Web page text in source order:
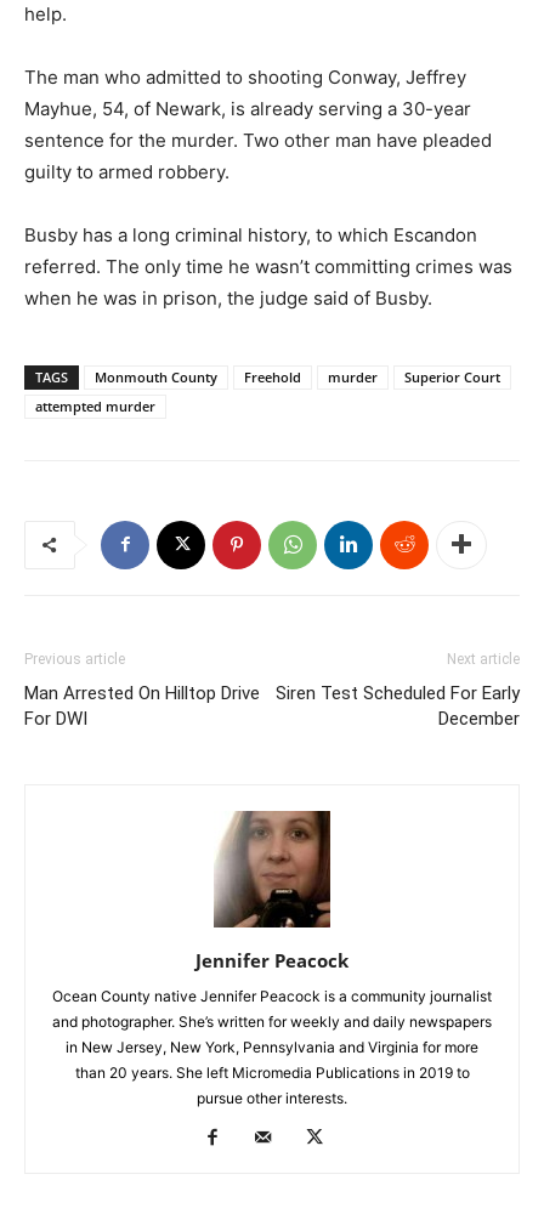
help.
The man who admitted to shooting Conway, Jeffrey
Mayhue, 54, of Newark, is already serving a 30-year
sentence for the murder. Two other man have pleaded
guilty to armed robbery.
Busby has a long criminal history, to which Escandon
referred. The only time he wasn’t committing crimes was
when he was in prison, the judge said of Busby.
TAGS Monmouth County Freehold murder
Superior Court
attempted murder
Previous article
Man Arrested On Hilltop Drive
For DWI
Next article
Siren Test Scheduled For Early
December
Jennifer Peacock
Ocean County native Jennifer Peacock is a community journalist
and photographer. She’s written for weekly and daily newspapers
in New Jersey, New York, Pennsylvania and Virginia for more
than 20 years. She left Micromedia Publications in 2019 to
pursue other interests.